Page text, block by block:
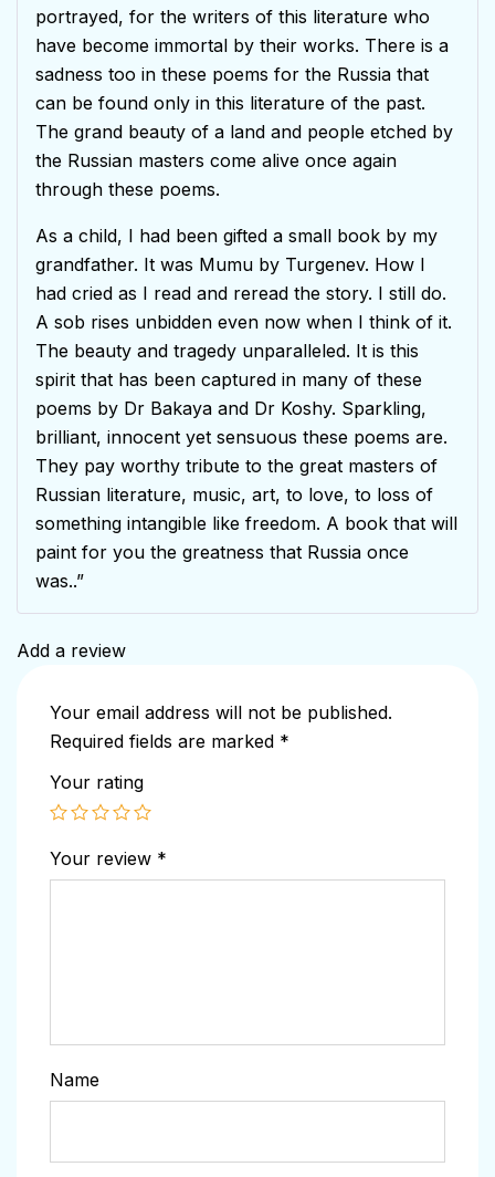
portrayed, for the writers of this literature who
have become immortal by their works. There is a
sadness too in these poems for the Russia that
can be found only in this literature of the past.
The grand beauty of a land and people etched by
the Russian masters come alive once again
through these poems.
As a child, I had been gifted a small book by my
grandfather. It was Mumu by Turgenev. How I
had cried as I read and reread the story. I still do.
A sob rises unbidden even now when I think of it.
The beauty and tragedy unparalleled. It is this
spirit that has been captured in many of these
poems by Dr Bakaya and Dr Koshy. Sparkling,
brilliant, innocent yet sensuous these poems are.
They pay worthy tribute to the great masters of
Russian literature, music, art, to love, to loss of
something intangible like freedom. A book that will
paint for you the greatness that Russia once
was..”
Add a review
Your email address will not be published.
Required fields are marked *
Your rating
Your review *
Name